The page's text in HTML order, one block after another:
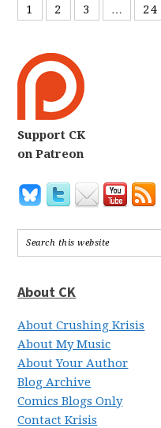
1 2 3 … 24
Support CK
on Patreon
About CK
About Crushing Krisis
About My Music
About Your Author
Blog Archive
Comics Blogs Only
Contact Krisis